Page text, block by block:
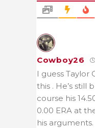
Cowboy26
I guess Taylor
this . He’s still
course his
0.00 ERA at
his arguments.